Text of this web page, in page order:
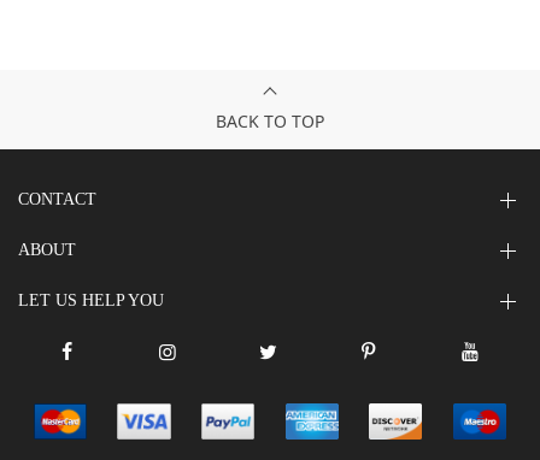
BACK TO TOP
CONTACT
ABOUT
LET US HELP YOU